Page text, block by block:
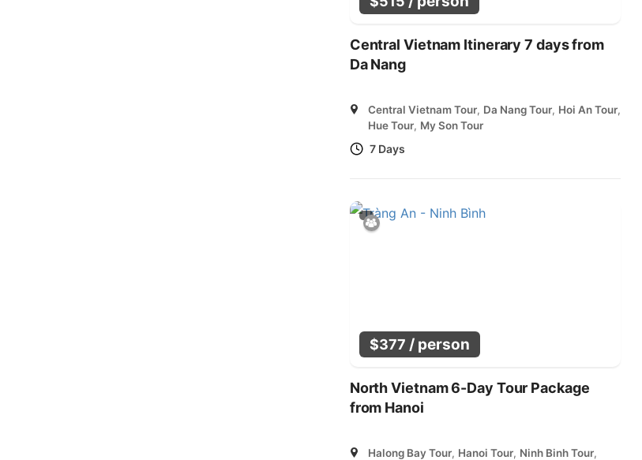
Central Vietnam Itinerary 7 days from
Da Nang
Central Vietnam Tour, Da Nang Tour, Hoi An Tour,
Hue Tour, My Son Tour
7 Days
$377 / person
North Vietnam 6-Day Tour Package
from Hanoi
Halong Bay Tour, Hanoi Tour, Ninh Binh Tour,